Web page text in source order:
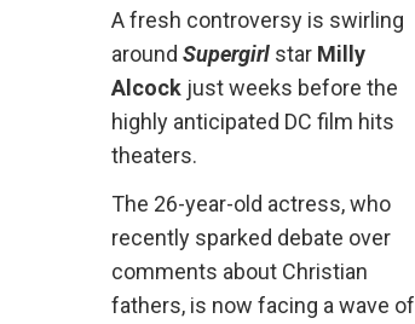
A fresh controversy is swirling
around Supergirlstar Milly
Alcockjust weeks before the
highly anticipated DC film hits
theaters.
The 26-year-old actress, who
recently sparked debate over
comments about Christian
fathers, is now facing a wave of